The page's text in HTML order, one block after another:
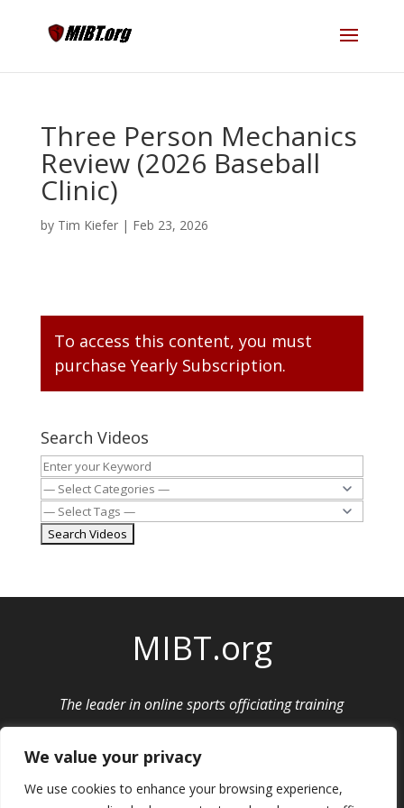
We value your privacy
We use cookies to enhance your browsing experience,
Three Person Mechanics
Review (2026 Baseball
Clinic)
by Tim Kiefer| Feb 23, 2026
To access this content, you must
purchase Yearly Subscription.
Search Videos
MIBT.org
The leader in online sports officiating training